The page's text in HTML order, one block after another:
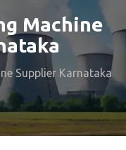
Machine
Supplier Karnataka